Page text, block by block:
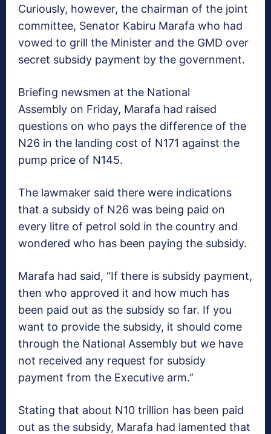
Curiously, however, the chairman of the joint
committee, Senator Kabiru Marafa who had
vowed to grill the Minister and the GMD over
secret subsidy payment by the government.
Briefing newsmen at the National
Assembly on Friday, Marafa had raised
questions on who pays the difference of the
N26 in the landing cost of N171 against the
pump price of N145.
The lawmaker said there were indications
that a subsidy of N26 was being paid on
every litre of petrol sold in the country and
wondered who has been paying the subsidy.
Marafa had said, “If there is subsidy payment,
then who approved it and how much has
been paid out as the subsidy so far. If you
want to provide the subsidy, it should come
through the National Assembly but we have
not received any request for subsidy
payment from the Executive arm.”
Stating that about N10 trillion has been paid
out as the subsidy, Marafa had lamented that